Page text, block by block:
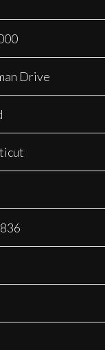
Drive